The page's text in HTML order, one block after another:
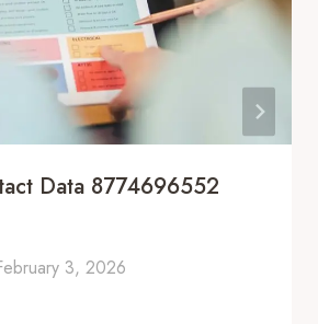
Data 8774696552
3, 2026